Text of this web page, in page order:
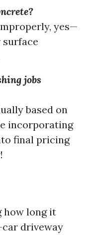
yes—
jobs
based on
incorporating
final pricing
how long it
driveway